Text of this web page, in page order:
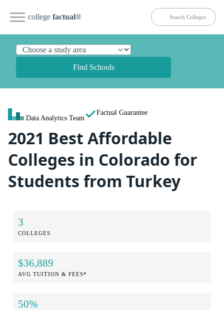
college factual®
Find Schools
Data Analytics Team
Factual Guarantee
2021 Best Affordable
Colleges in Colorado for
Students from Turkey
3
COLLEGES
$36,889
AVG TUITION & FEES*
50%